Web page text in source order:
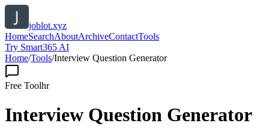
joblot.xyz
HomeSearchAboutArchiveContactTools
Try Smart365 AI
Home/Tools/Interview Question Generator
Free Toolhr
Interview Question Generator